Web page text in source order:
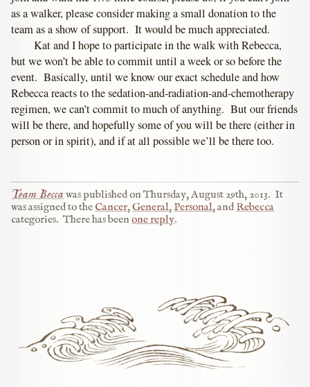
as a walker, please consider making a small donation to the
team as a show of support. It would be much appreciated.
Kat and I hope to participate in the walk with Rebecca,
but we won’t be able to commit until a week or so before the
event. Basically, until we know our exact schedule and how
Rebecca reacts to the sedation-and-radiation-and-chemotherapy
regimen, we can’t commit to much of anything. But our friends
will be there, and hopefully some of you will be there (either in
person or in spirit), and if at all possible we’ll be there too.
Team Becca was published onThursday, August 29th, 2013. It
was assigned to the Cancer,General, Personal, and Rebecca
categories. There has beenone reply.